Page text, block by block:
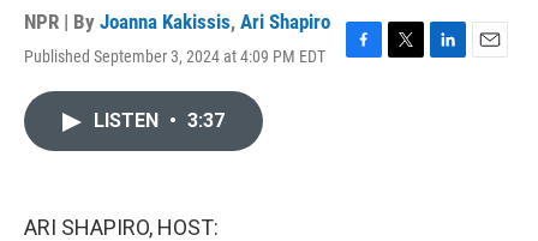
NPR | By Joanna Kakissis, Ari Shapiro
Published September 3, 2024 at 4:09 PM EDT
F
T
L
E
LISTEN • 3:37
ARI SHAPIRO, HOST: